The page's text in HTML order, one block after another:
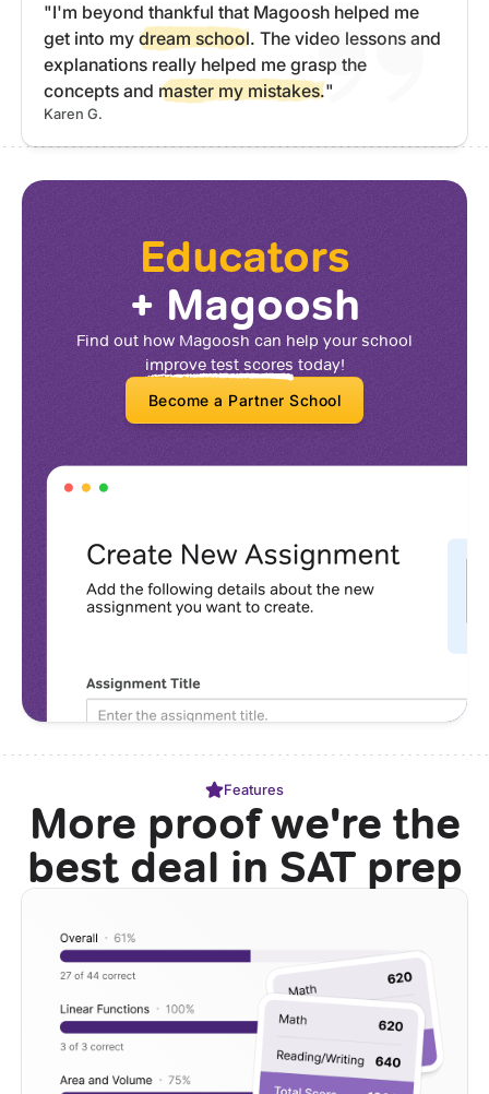
"I'm beyond thankful that Magoosh helped me
get into my dream school. The video lessons and
explanations really helped me grasp the
concepts and master my mistakes."
Karen G.
Educators
+ Magoosh
Find out how Magoosh can help your school
improve test scores today!
Become a Partner School
Features
More proof we're the
best deal in SAT prep